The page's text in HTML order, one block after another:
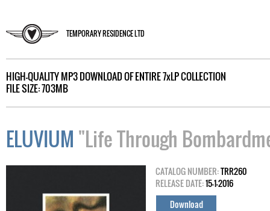
TEMPORARY RESIDENCE LTD
HIGH-QUALITY MP3 DOWNLOAD OF ENTIRE 7xLP COLLECTION
FILE SIZE: 703MB
ELUVIUM "Life Through
CATALOG NUMBER:TRR260
RELEASE DATE:15-1-2016
Download